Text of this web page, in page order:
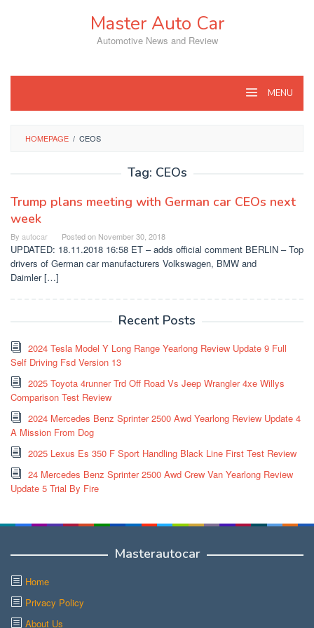
Master Auto Car
Automotive News and Review
MENU
HOMEPAGE / CEOS
Tag: CEOs
Trump plans meeting with German car CEOs next
week
By autocar Posted on November 30, 2018
UPDATED: 18.11.2018 16:58 ET – adds official comment BERLIN – Top
drivers of German car manufacturers Volkswagen, BMW and
Daimler […]
Recent Posts
2024 Tesla Model Y Long Range Yearlong Review Update 9 Full
Self Driving Fsd Version 13
2025 Toyota 4runner Trd Off Road Vs Jeep Wrangler 4xe Willys
Comparison Test Review
2024 Mercedes Benz Sprinter 2500 Awd Yearlong Review Update 4
A Mission From Dog
2025 Lexus Es 350 F Sport Handling Black Line First Test Review
24 Mercedes Benz Sprinter 2500 Awd Crew Van Yearlong Review
Update 5 Trial By Fire
Masterautocar
Home
Privacy Policy
About Us